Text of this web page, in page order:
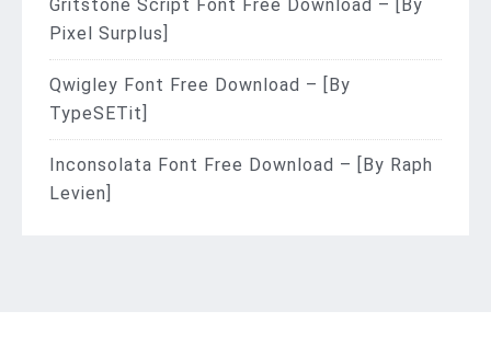
Gritstone Script Font Free Download – [By
Pixel Surplus]
Qwigley Font Free Download – [By
TypeSETit]
Inconsolata Font Free Download – [By Raph
Levien]